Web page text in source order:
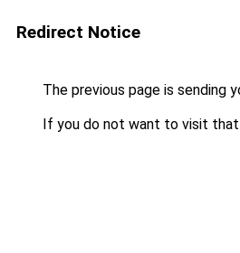
Redirect Notice
The previous page is sending
If you do not want to visit that